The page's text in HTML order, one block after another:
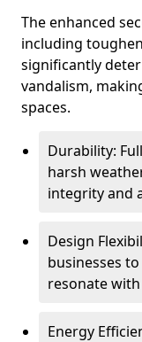
The enhanced
including
significantly
vandalism,
spaces.
Durability:
harsh
integrity and
Design
businesses
resonate
Energy